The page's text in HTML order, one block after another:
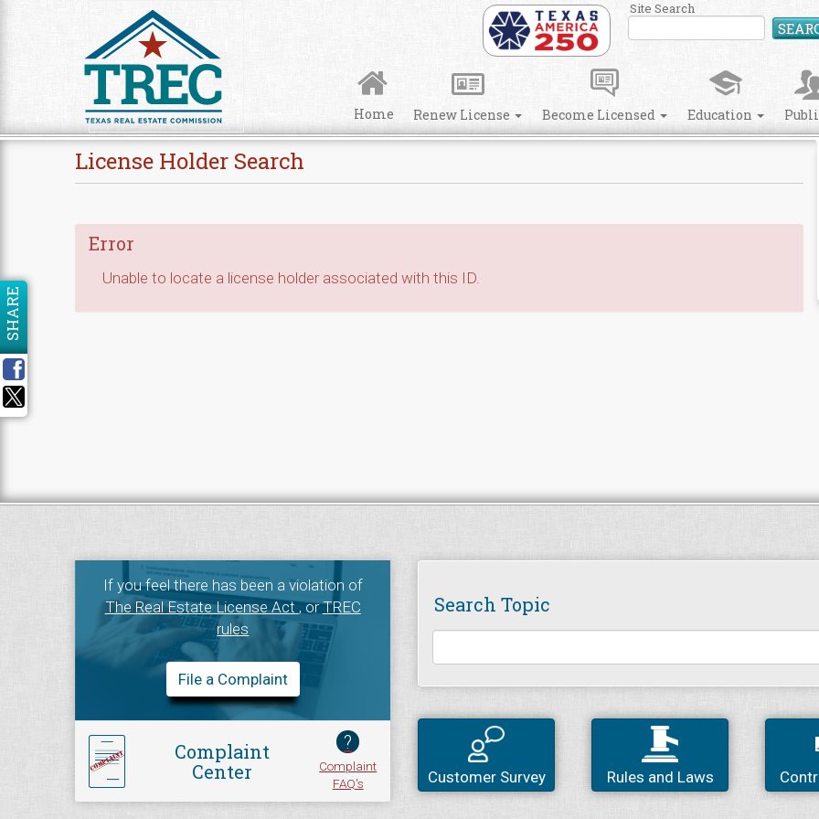
Site Search
Home Renew License Become Licensed Education
License Holder Search
Error
Unable to locate a license holder associated with this ID.
SHARE
If you feel there has been a violation of
The Real Estate License Act, orTREC
rules
File a Complaint
Complaint
Center
?
Complaint
FAQ's
Search Topic
Customer Survey Rules and Laws